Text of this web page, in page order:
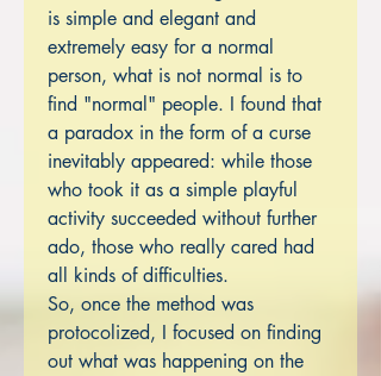
is simple and elegant and
extremely easy for a normal
person, what is not normal is to
find "normal" people. I found that
a paradox in the form of a curse
inevitably appeared: while those
who took it as a simple playful
activity succeeded without further
ado, those who really cared had
all kinds of difficulties.
So, once the method was
protocolized, I focused on finding
out what was happening on the